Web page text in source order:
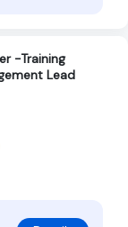
-Training
Lead